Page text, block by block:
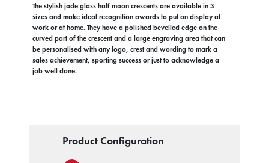
The stylish jade glass half moon crescents are available in 3
sizes and make ideal recognition awards to put on display at
work or at home. They have a polished bevelled edge on the
curved part of the crescent and a large engraving area that can
be personalised with any logo, crest and wording to mark a
sales achievement, sporting success or just to acknowledge a
job well done.
Product Configuration